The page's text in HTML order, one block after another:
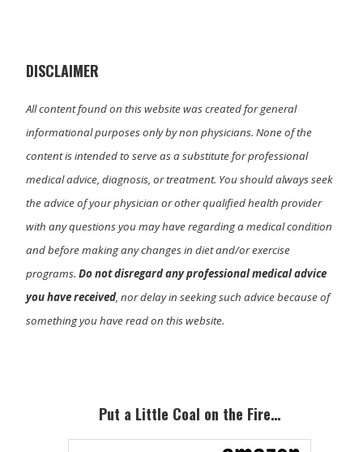
)
DISCLAIMER
All content found on this website was created for general
informational purposes only by non physicians. None of the
content is intended to serve as a substitute for professional
medical advice, diagnosis, or treatment. You should always seek
the advice of your physician or other qualified health provider
with any questions you may have regarding a medical condition
and before making any changes in diet and/or exercise
programs.Do not disregard any professional medical advice
you have received, nor delay in seeking such advice because of
something you have read on this website.
SidebarPut a Little Coal on the Fire…